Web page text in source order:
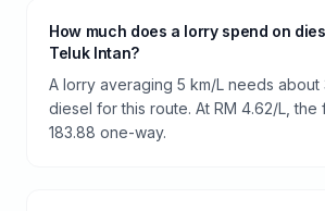
How much does a lorry spend on
Teluk Intan?
A lorry averaging 5 km/L needs about
diesel for this route. At RM 4.62/L, the
183.88 one-way.